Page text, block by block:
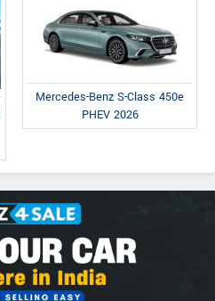
Mercedes-Benz S-Class 450e
PHEV 2026